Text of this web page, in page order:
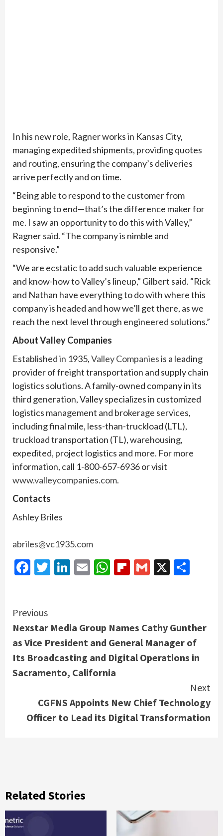
In his new role, Ragner works in Kansas City,
managing expedited shipments, providing quotes
and routing, ensuring the company’s deliveries
arrive perfectly and on time.
“Being able to respond to the customer from
beginning to end—that’s the difference maker for
me. I saw an opportunity to do this with Valley,”
Ragner said. “The company is nimble and
responsive.”
“We are ecstatic to add such valuable experience
and know-how to Valley’s lineup,” Gilbert said. “Rick
and Nathan have everything to do with where this
company is headed and how we’ll get there, as we
reach the next level through engineered solutions.”
About Valley Companies
Established in 1935,Valley Companiesis a leading
provider of freight transportation and supply chain
logistics solutions. A family-owned company in its
third generation, Valley specializes in customized
logistics management and brokerage services,
including final mile, less-than-truckload (LTL),
truckload transportation (TL), warehousing,
expedited, project logistics and more. For more
information, call 1-800-657-6936 or visit
www.valleycompanies.com.
Contacts
Ashley Briles
abriles@vc1935.com
Facebook
Twitter
LinkedIn
EmailWhatsApp
Flipboard
Gmail
X
Continue
Reading
Previous
Nexstar Media Group Names Cathy Gunther
as Vice President and General Manager of
Its Broadcasting and Digital Operations in
Sacramento, California
Next
CGFNS Appoints New Chief Technology
Officer to Lead its Digital Transformation
Related Stories